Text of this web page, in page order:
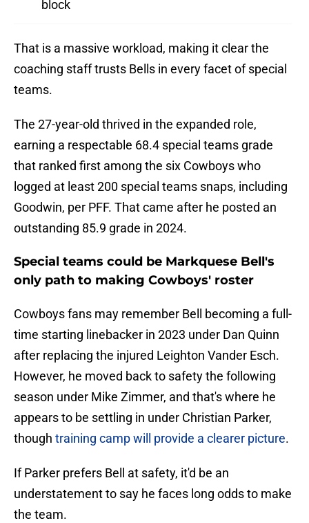
block
That is a massive workload, making it clear the
coaching staff trusts Bells in every facet of special
teams.
The 27-year-old thrived in the expanded role,
earning a respectable 68.4 special teams grade
that ranked first among the six Cowboys who
logged at least 200 special teams snaps, including
Goodwin, per PFF. That came after he posted an
outstanding 85.9 grade in 2024.
Special teams could be Markquese Bell's
only path to making Cowboys' roster
Cowboys fans may remember Bell becoming a full-
time starting linebacker in 2023 under Dan Quinn
after replacing the injured Leighton Vander Esch.
However, he moved back to safety the following
season under Mike Zimmer, and that's where he
appears to be settling in under Christian Parker,
though training camp will provide a clearer picture.
If Parker prefers Bell at safety, it'd be an
understatement to say he faces long odds to make
the team.